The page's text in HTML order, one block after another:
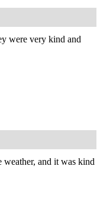
were very kind and
weather, and it was kind